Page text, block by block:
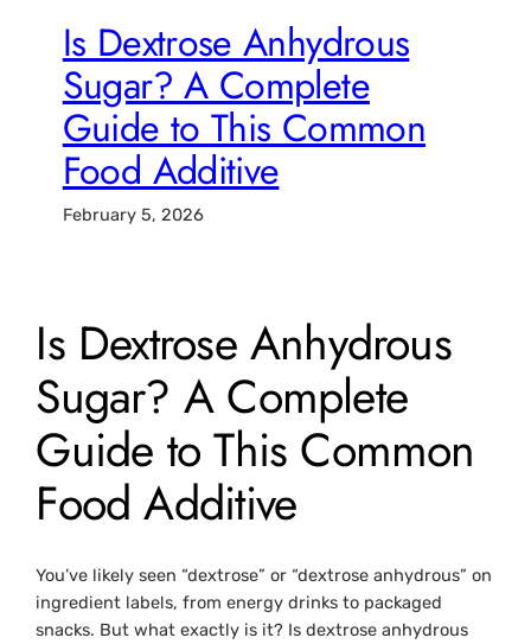
Is Dextrose Anhydrous
Sugar? A Complete
Guide to This Common
Food Additive
February 5, 2026
Is Dextrose Anhydrous
Sugar? A Complete
Guide to This Common
Food Additive
You’ve likely seen “dextrose” or “dextrose anhydrous” on
ingredient labels, from energy drinks to packaged
snacks. But what exactly is it? Is dextrose anhydrous